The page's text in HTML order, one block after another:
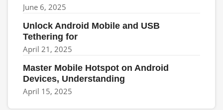
June 6, 2025
Unlock Android Mobile and USB
Tethering for
April 21, 2025
Master Mobile Hotspot on Android
Devices, Understanding
April 15, 2025